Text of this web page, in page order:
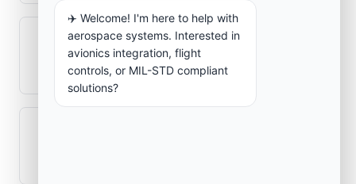
Can legacy avionics systems integrate
with modern monitoring infrastructure?
✈️ Welcome! I'm here to help with
aerospace systems. Interested in
avionics integration, flight
controls, or MIL-STD compliant
solutions?